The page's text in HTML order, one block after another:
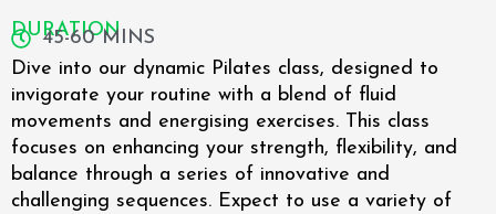
DURATION
45-60 MINS
Dive into our dynamic Pilates class, designed to
invigorate your routine with a blend of fluid
movements and energising exercises. This class
focuses on enhancing your strength, flexibility, and
balance through a series of innovative and
challenging sequences. Expect to use a variety of